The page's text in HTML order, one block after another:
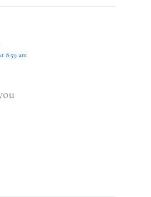
8:59 am